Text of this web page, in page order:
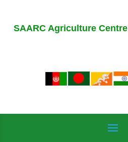
SAARC Agriculture Centre